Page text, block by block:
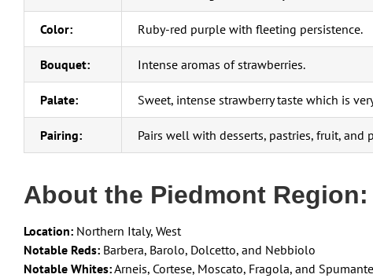
Color: Ruby-red purple with fleeting persistence.
Bouquet: Intense aromas of strawberries.
Palate: Sweet, intense strawberry taste which is
Pairing: Pairs well with desserts, pastries, fruit,
About the Piedmont Region:
Location: Northern Italy, West
Notable Reds: Barbera, Barolo, Dolcetto, and Nebbiolo
Notable Whites:Arneis, Cortese, Moscato, Fragola, and Spumante